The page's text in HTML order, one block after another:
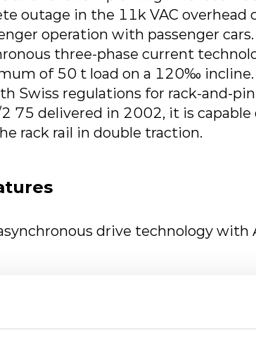
outage in the 11k VAC overhead
operation with passenger
three-phase current
of 50 t load on a 120‰
Swiss regulations for rack-and-
75 delivered in 2002, it is
rack rail in double traction.
drive technology with
supply 400 VAC for auxiliary